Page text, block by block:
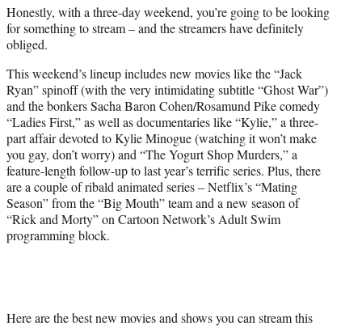
e
r
Honestly, with a three-day weekend, you’re going to be looking
for something to stream – and the streamers have definitely
obliged.
This weekend’s lineup includes new movies like the “Jack
Ryan” spinoff (with the very intimidating subtitle “Ghost War”)
and the bonkers Sacha Baron Cohen/Rosamund Pike comedy
“Ladies First,” as well as documentaries like “Kylie,” a three-
part affair devoted to Kylie Minogue (watching it won’t make
you gay, don’t worry) and “The Yogurt Shop Murders,” a
feature-length follow-up to last year’s terrific series. Plus, there
are a couple of ribald animated series – Netflix’s “Mating
Season” from the “Big Mouth” team and a new season of
“Rick and Morty” on Cartoon Network’s Adult Swim
programming block.
Here are the best new movies and shows you can stream this